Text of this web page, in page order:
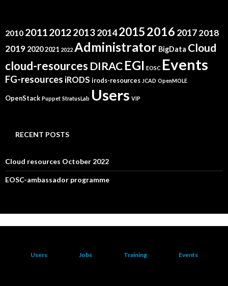
2010 201120122013201420152016 20172018
2019 20202021 2022 Administrator BigData Cloud
cloud-resources DIRAC EGI EOSC Events
FG-resources iRODS irods-resources JCAD OpenMOLE
OpenStack Puppet StratusLab Users VIP
RECENT POSTS
Cloud resources October 2022
EOSC-ambassador programme
Users Jobs Training Events